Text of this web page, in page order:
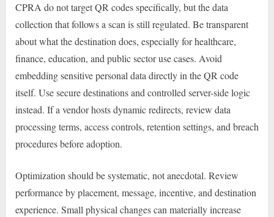
CPRA do not target QR codes specifically, but the data
collection that follows a scan is still regulated. Be transparent
about what the destination does, especially for healthcare,
finance, education, and public sector use cases. Avoid
embedding sensitive personal data directly in the QR code
itself. Use secure destinations and controlled server-side logic
instead. If a vendor hosts dynamic redirects, review data
processing terms, access controls, retention settings, and breach
procedures before adoption.
Optimization should be systematic, not anecdotal. Review
performance by placement, message, incentive, and destination
experience. Small physical changes can materially increase